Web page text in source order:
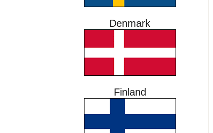
Denmark
Finland